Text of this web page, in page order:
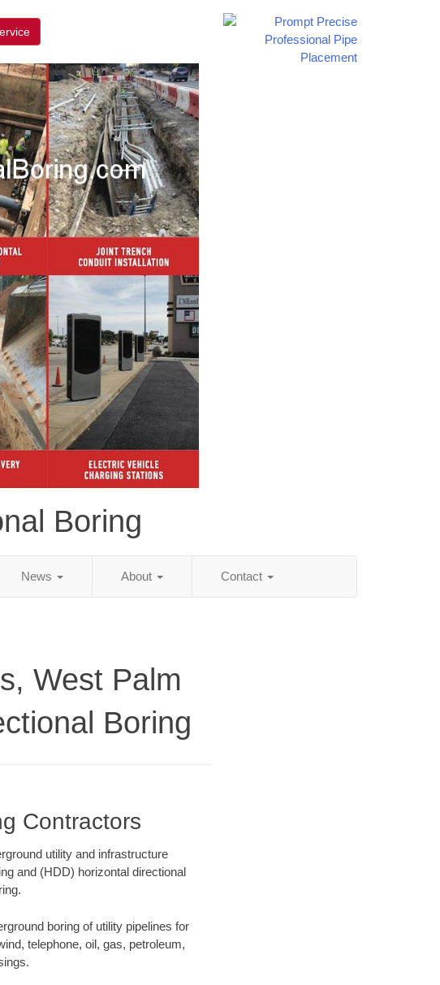
Boring
News About Contact
West Palm
Boring
Contractors
utility and infrastructure
and (HDD) horizontal directional
boring of utility pipelines for
telephone, oil, gas, petroleum,